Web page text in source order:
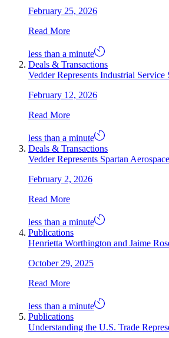
February 25, 2026
Read More
less than a minute
Deals & Transactions
Vedder Represents Industrial
February 12, 2026
Read More
less than a minute
Deals & Transactions
Vedder Represents Spartan
February 2, 2026
Read More
less than a minute
Publications
Henrietta Worthington and Jaime
October 29, 2025
Read More
less than a minute
Publications
Understanding the U.S. Trade